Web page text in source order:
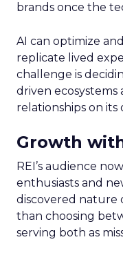
brands once the
AI can optimize
replicate lived
challenge is
driven
relationships on its
Growth
REI’s audience
enthusiasts and
discovered nature
than choosing
serving both as